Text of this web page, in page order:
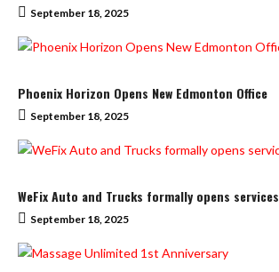
September 18, 2025
Phoenix Horizon Opens New Edmonton Office
September 18, 2025
WeFix Auto and Trucks formally opens services
September 18, 2025